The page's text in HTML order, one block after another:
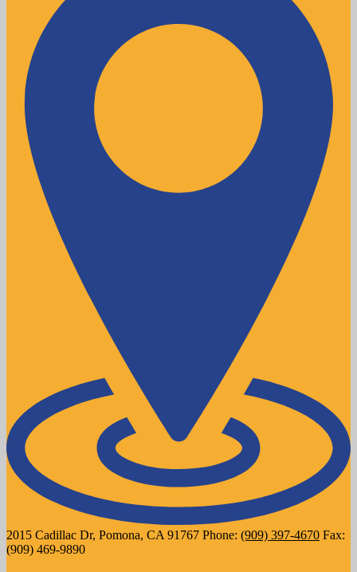
2015 Cadillac Dr, Pomona, CA 91767 Phone: (909) 397-4670 Fax:
(909) 469-9890